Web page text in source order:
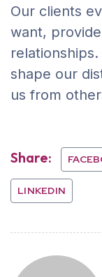
Our clients
want,
shape our
us from
Share:
LINKEDIN